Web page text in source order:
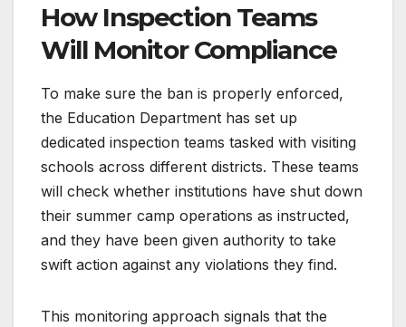
How Inspection Teams
Will Monitor Compliance
To make sure the ban is properly enforced,
the Education Department has set up
dedicated inspection teams tasked with visiting
schools across different districts. These teams
will check whether institutions have shut down
their summer camp operations as instructed,
and they have been given authority to take
swift action against any violations they find.
This monitoring approach signals that the